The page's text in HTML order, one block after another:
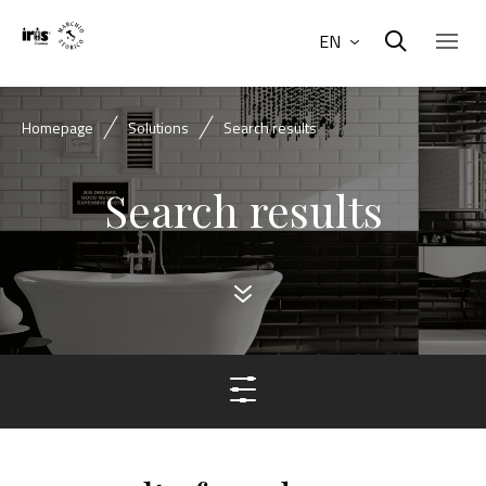
EN
Homepage Solutions Search results
Search results